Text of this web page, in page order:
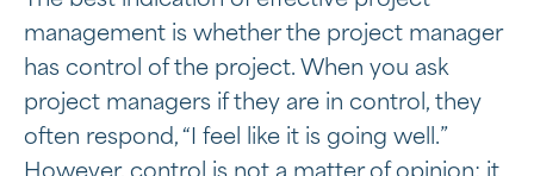
management is whether the project manager
has control of the project. When you ask
project managers if they are in control, they
often respond, “I feel like it is going well.”